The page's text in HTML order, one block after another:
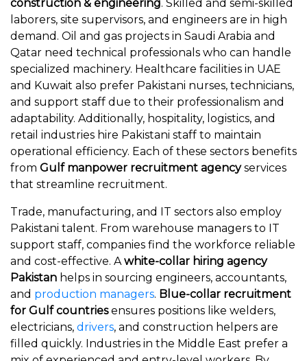
construction & engineering. Skilled and semi-skilled
laborers, site supervisors, and engineers are in high
demand. Oil and gas projects in Saudi Arabia and
Qatar need technical professionals who can handle
specialized machinery. Healthcare facilities in UAE
and Kuwait also prefer Pakistani nurses, technicians,
and support staff due to their professionalism and
adaptability. Additionally, hospitality, logistics, and
retail industries hire Pakistani staff to maintain
operational efficiency. Each of these sectors benefits
from Gulf manpower recruitment agencyservices
that streamline recruitment.
Trade, manufacturing, and IT sectors also employ
Pakistani talent. From warehouse managers to IT
support staff, companies find the workforce reliable
and cost-effective. A white-collar hiring agency
Pakistan helps in sourcing engineers, accountants,
and production managers. Blue-collar recruitment
for Gulf countriesensures positions like welders,
electricians, drivers, and construction helpers are
filled quickly. Industries in the Middle East prefer a